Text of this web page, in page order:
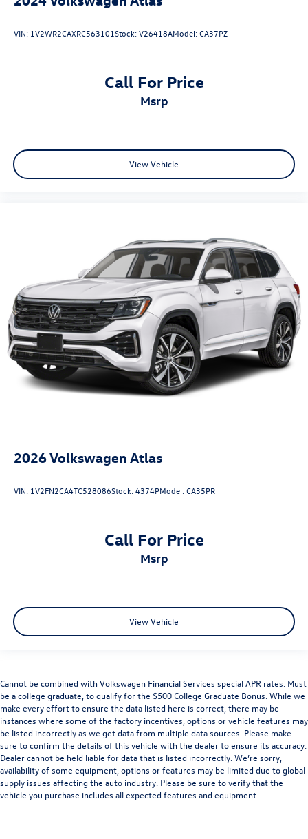
VIN: 1V2WR2CAXRC563101Stock:V26418AModel:CA37PZ
Call For Price
msrp
View Vehicle
2026Volkswagen Atlas
VIN: 1V2FN2CA4TC528086Stock:4374PModel:CA35PR
Call For Price
msrp
View Vehicle
Cannot be combined with Volkswagen Financial Services special APR rates. Must
be a college graduate, to qualify for the $500 College Graduate Bonus. While we
make every effort to ensure the data listed here is correct, there may be
instances where some of the factory incentives, options or vehicle features may
be listed incorrectly as we get data from multiple data sources. Please make
sure to confirm the details of this vehicle with the dealer to ensure its accuracy.
Dealer cannot be held liable for data that is listed incorrectly. We’re sorry,
availability of some equipment, options or features may be limited due to global
supply issues affecting the auto industry. Please be sure to verify that the
vehicle you purchase includes all expected features and equipment.